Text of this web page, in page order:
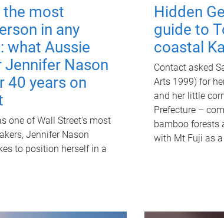
the most
in any
what Aussie
Jennifer Nason
40 years on
one of Wall Street's most
Jennifer Nason
to position herself in a
Hidden
guide to
coastal
Contact asked
Arts 1999) for
and her little
Prefecture –
bamboo forests
with Mt Fuji as